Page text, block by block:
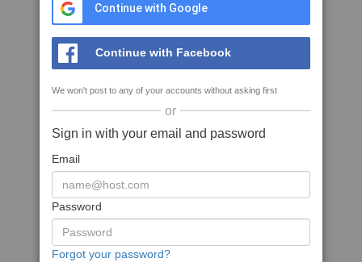
Continue with Google
Continue with Facebook
We won't post to any of your accounts without asking first
or
Sign in with your email and password
Email
Password
Forgot your password?